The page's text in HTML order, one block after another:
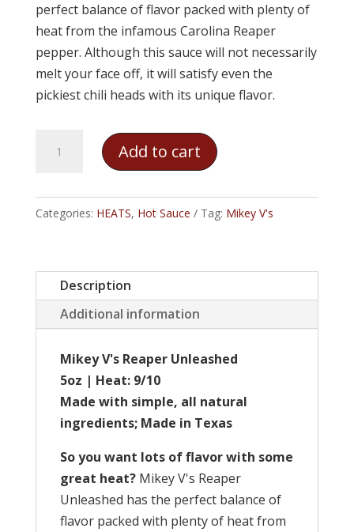
perfect balance of flavor packed with plenty of
heat from the infamous Carolina Reaper
pepper. Although this sauce will not necessarily
melt your face off, it will satisfy even the
pickiest chili heads with its unique flavor.
Reaper
Unleashed
Add to cart
Categories: HEATS, Hot Sauce Tag: Mikey V's
Description
Additional information
Mikey V's Reaper Unleashed
5oz | Heat: 9/10
Made with simple, all natural
ingredients; Made in Texas
So you want lots of flavor with some
great heat?Mikey V's Reaper
Unleashed has the perfect balance of
flavor packed with plenty of heat from